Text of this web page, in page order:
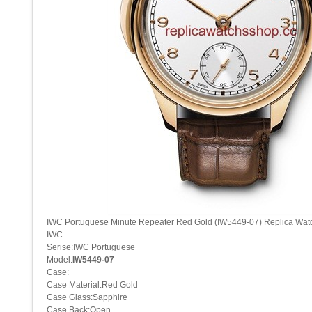
IWC Portuguese Minute Repeater Red Gold (IW5449-07) Replica
IWC
Serise:IWC Portuguese
Model: IW5449-07
Case:
Case Material:Red Gold
Case Glass:Sapphire